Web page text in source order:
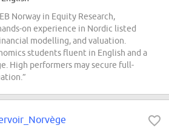
Norway in Equity Research,
on experience in Nordic listed
modelling, and valuation.
students fluent in English and a
High performers may secure full-